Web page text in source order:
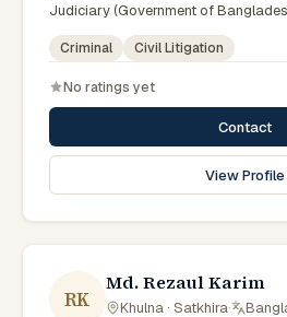
Judiciary (Government of
Advocate – Bangladesh Bar Council.
Criminal Civil Litigation
No ratings yet
Contact
View Profile
RK
Md. Rezaul Karim
Khulna · Satkhira·